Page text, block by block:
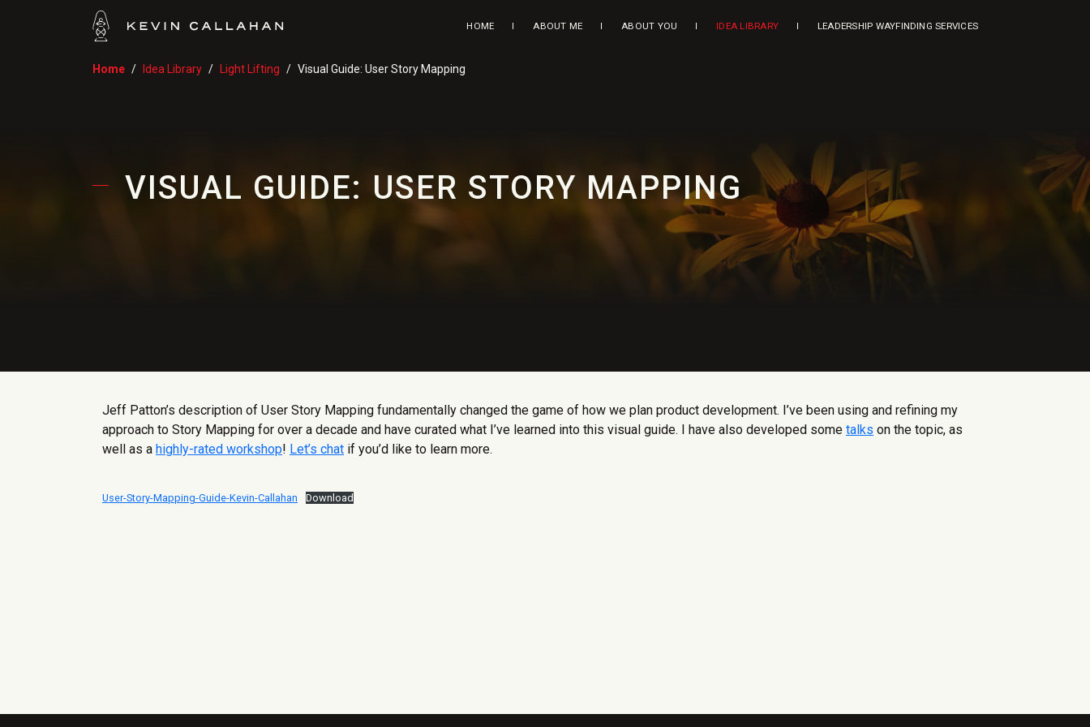
HOME ABOUT ME ABOUT YOU IDEA LIBRARY LEADERSHIP WAYFINDING SERVICES
Home Idea Library Light Lifting Visual Guide: User Story Mapping
VISUAL GUIDE: USER STORY MAPPING
Jeff Patton’s description of User Story Mapping fundamentally changed the game of how we plan product development. I’ve been using and refining my
approach to Story Mapping for over a decade and have curated what I’ve learned into this visual guide. I have also developed some talks on the topic, as
well as a highly-rated workshop! Let’s chat if you’d like to learn more.
User-Story-Mapping-Guide-Kevin-Callahan Download